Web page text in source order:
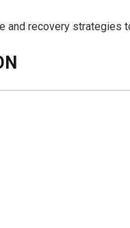
and recovery strategies